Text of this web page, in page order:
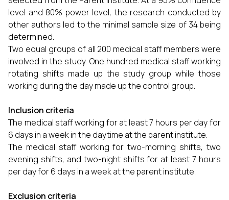
level and 80% power level, the research conducted by
other authors led to the minimal sample size of 34 being
determined.
Two equal groups of all 200 medical staff members were
involved in the study. One hundred medical staff working
rotating shifts made up the study group while those
working during the day made up the control group.
Inclusion criteria
The medical staff working for at least 7 hours per day for
6 days in a week in the daytime at the parent institute.
The medical staff working for two-morning shifts, two
evening shifts, and two-night shifts for at least 7 hours
per day for 6 days in a week at the parent institute.
Exclusion criteria